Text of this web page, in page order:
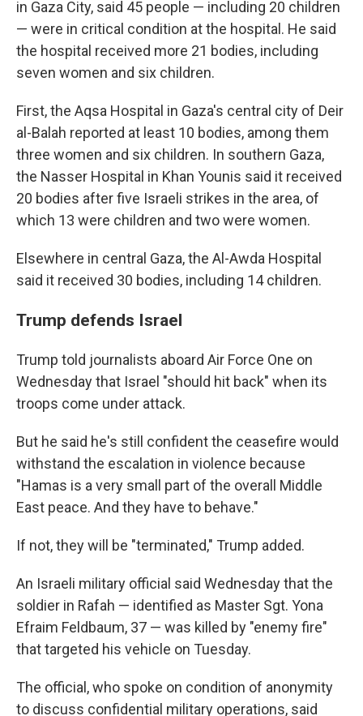
in Gaza City, said 45 people — including 20 children
— were in critical condition at the hospital. He said
the hospital received more 21 bodies, including
seven women and six children.
First, the Aqsa Hospital in Gaza's central city of Deir
al-Balah reported at least 10 bodies, among them
three women and six children. In southern Gaza,
the Nasser Hospital in Khan Younis said it received
20 bodies after five Israeli strikes in the area, of
which 13 were children and two were women.
Elsewhere in central Gaza, the Al-Awda Hospital
said it received 30 bodies, including 14 children.
Trump defends Israel
Trump told journalists aboard Air Force One on
Wednesday that Israel "should hit back" when its
troops come under attack.
But he said he's still confident the ceasefire would
withstand the escalation in violence because
"Hamas is a very small part of the overall Middle
East peace. And they have to behave."
If not, they will be "terminated," Trump added.
An Israeli military official said Wednesday that the
soldier in Rafah — identified as Master Sgt. Yona
Efraim Feldbaum, 37 — was killed by "enemy fire"
that targeted his vehicle on Tuesday.
The official, who spoke on condition of anonymity
to discuss confidential military operations, said